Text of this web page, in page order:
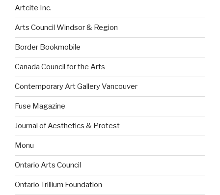
Artcite Inc.
Arts Council Windsor & Region
Border Bookmobile
Canada Council for the Arts
Contemporary Art Gallery Vancouver
Fuse Magazine
Journal of Aesthetics & Protest
Monu
Ontario Arts Council
Ontario Trillium Foundation